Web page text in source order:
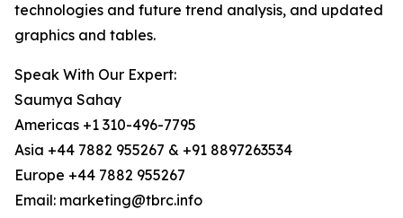
technologies and future trend analysis, and updated
graphics and tables.
Speak With Our Expert:
Saumya Sahay
Americas +1 310-496-7795
Asia +44 7882 955267 & +91 8897263534
Europe +44 7882 955267
Email: marketing@tbrc.info